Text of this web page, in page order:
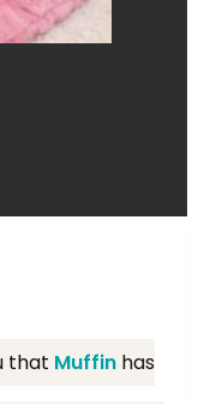
that Muffinhas